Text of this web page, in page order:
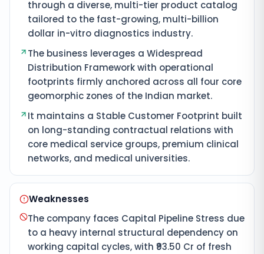
through a diverse, multi-tier product catalog
tailored to the fast-growing, multi-billion
dollar in-vitro diagnostics industry.
The business leverages a Widespread
Distribution Framework with operational
footprints firmly anchored across all four core
geomorphic zones of the Indian market.
It maintains a Stable Customer Footprint built
on long-standing contractual relations with
core medical service groups, premium clinical
networks, and medical universities.
Weaknesses
The company faces Capital Pipeline Stress due
to a heavy internal structural dependency on
working capital cycles, with ₹93.50 Cr of fresh